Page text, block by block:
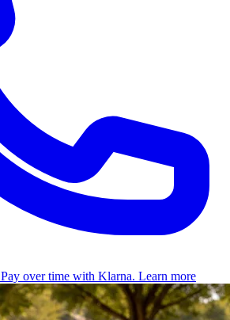
Pay over time with Klarna. Learn more